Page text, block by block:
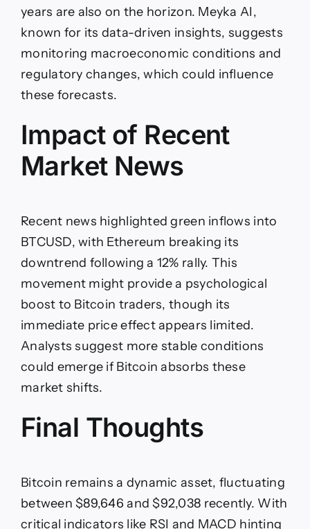
years are also on the horizon. Meyka AI,
known for its data-driven insights, suggests
monitoring macroeconomic conditions and
regulatory changes, which could influence
these forecasts.
Impact of Recent
Market News
Recent news highlighted green inflows into
BTCUSD, with Ethereum breaking its
downtrend following a 12% rally. This
movement might provide a psychological
boost to Bitcoin traders, though its
immediate price effect appears limited.
Analysts suggest more stable conditions
could emerge if Bitcoin absorbs these
market shifts.
Final Thoughts
Bitcoin remains a dynamic asset, fluctuating
between $89,646 and $92,038 recently. With
critical indicators like RSI and MACD hinting